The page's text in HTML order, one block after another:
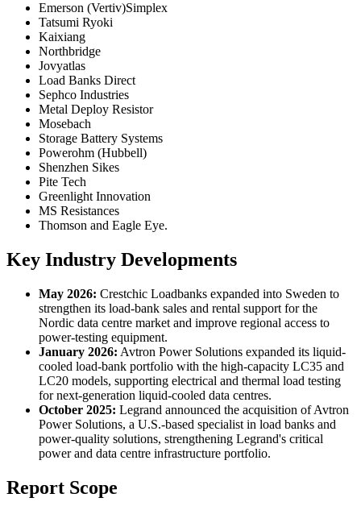
Emerson (Vertiv)Simplex
Tatsumi Ryoki
Kaixiang
Northbridge
Jovyatlas
Load Banks Direct
Sephco Industries
Metal Deploy Resistor
Mosebach
Storage Battery Systems
Powerohm (Hubbell)
Shenzhen Sikes
Pite Tech
Greenlight Innovation
MS Resistances
Thomson and Eagle Eye.
Key Industry Developments
May 2026: Crestchic Loadbanks expanded into Sweden to
strengthen its load-bank sales and rental support for the
Nordic data centre market and improve regional access to
power-testing equipment.
January 2026: Avtron Power Solutions expanded its liquid-
cooled load-bank portfolio with the high-capacity LC35 and
LC20 models, supporting electrical and thermal load testing
for next-generation liquid-cooled data centres.
October 2025: Legrand announced the acquisition of Avtron
Power Solutions, a U.S.-based specialist in load banks and
power-quality solutions, strengthening Legrand's critical
power and data centre infrastructure portfolio.
Report Scope